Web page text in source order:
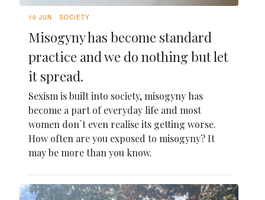
10 JUN SOCIETY
Misogyny has become standard
practice and we do nothing but let
it spread.
Sexism is built into society, misogyny has
become a part of everyday life and most
women don´t even realise its getting worse.
How often are you exposed to misogyny? It
may be more than you know.